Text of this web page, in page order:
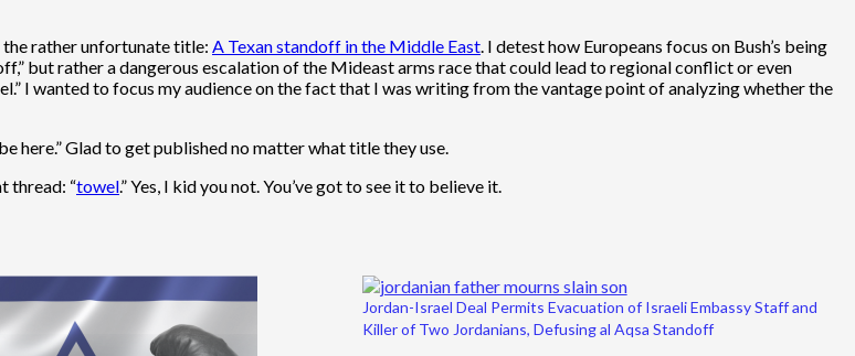
the rather unfortunate title: A Texan standoff in the Middle East. I detest how Europeans focus on Bush’s being
but rather a dangerous escalation of the Mideast arms race that could lead to regional conflict or even
I wanted to focus my audience on the fact that I was writing from the vantage point of analyzing whether the
here.” Glad to get published no matter what title they use.
thread: “towel.” Yes, I kid you not. You’ve got to see it to believe it.
Jordan-Israel Deal Permits Evacuation of Israeli Embassy Staff and
Killer of Two Jordanians, Defusing al Aqsa Standoff